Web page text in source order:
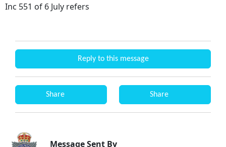
Inc 551 of 6 July refers
Reply to this message
Share Share
Message Sent By